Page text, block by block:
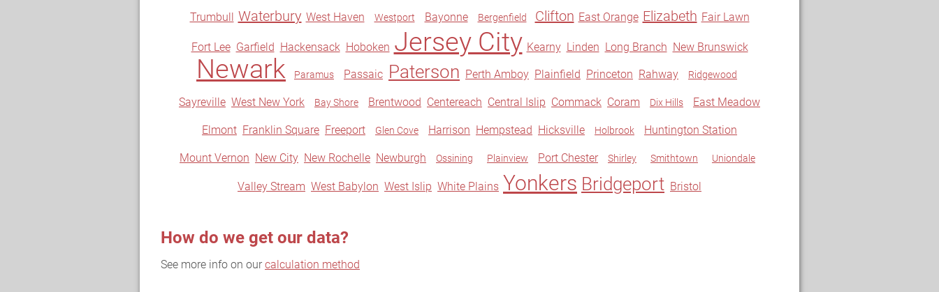
Trumbull Waterbury West Haven Westport Bayonne Bergenfield Clifton East Orange Elizabeth Fair Lawn
Fort Lee Garfield Hackensack Hoboken Jersey City Kearny Linden Long Branch New Brunswick
Newark Paramus Passaic Paterson Perth Amboy Plainfield Princeton Rahway Ridgewood
Sayreville West New York Bay Shore Brentwood Centereach Central Islip Commack Coram Dix Hills East Meadow
Elmont Franklin Square Freeport Glen Cove Harrison Hempstead Hicksville Holbrook Huntington Station
Mount Vernon New City New Rochelle Newburgh Ossining Plainview Port Chester Shirley Smithtown Uniondale
Valley Stream West Babylon West Islip White Plains Yonkers Bridgeport Bristol
How do we get our data?
See more info on our calculation method